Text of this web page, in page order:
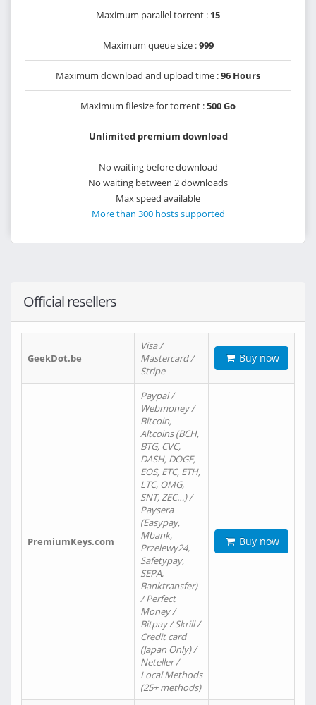
Maximum parallel torrent : 15
Maximum queue size :999
Maximum download and upload time :96 Hours
Maximum filesize for torrent :500 Go
Unlimited premium download
No waiting before download
No waiting between 2 downloads
Max speed available
More than 300 hosts supported
Official resellers
GeekDot.be
Visa /
Mastercard /
Stripe
Buy now
PremiumKeys.com
Paypal /
Webmoney /
Bitcoin,
Altcoins (BCH,
BTG, CVC,
DASH, DOGE,
EOS, ETC, ETH,
LTC, OMG,
SNT, ZEC…) /
Paysera
(Easypay,
Mbank,
Przelewy24,
Safetypay,
SEPA,
Banktransfer)
/ Perfect
Money /
Bitpay / Skrill /
Credit card
(Japan Only) /
Neteller /
Local Methods
(25+ methods)
Buy now